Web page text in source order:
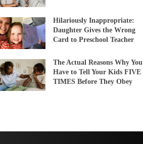
Hilariously Inappropriate:
Daughter Gives the Wrong
Card to Preschool Teacher
The Actual Reasons Why You
Have to Tell Your Kids FIVE
TIMES Before They Obey